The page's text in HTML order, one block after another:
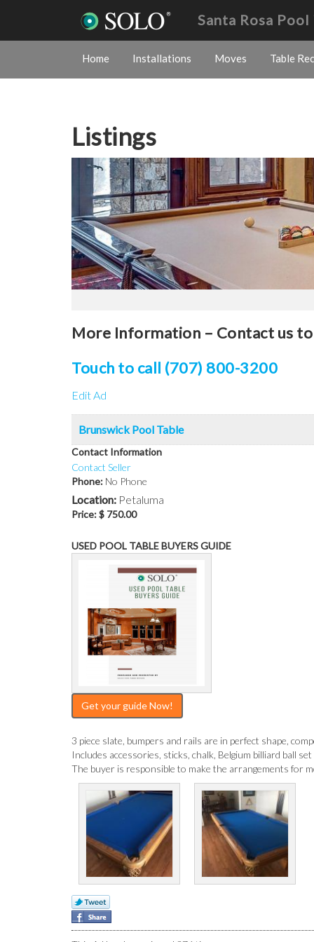
Santa Rosa
Home Installations Moves Table
Listings
More Information – Contact us
Touch to call (707) 800-3200
Edit Ad
Brunswick Pool Table
Contact Information
Contact Seller
Phone: No Phone
Location: Petaluma
Price:$ 750.00
USED POOL TABLE BUYERS GUIDE
Get your guide Now!
3 piece slate, bumpers and rails are in perfect shape,
Includes accessories, sticks, chalk, Belgium billiard ball
The buyer is responsible to make the arrangements for